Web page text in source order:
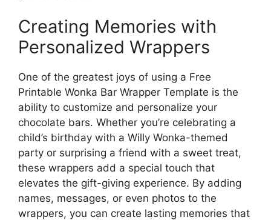
Creating Memories with
Personalized Wrappers
One of the greatest joys of using a Free
Printable Wonka Bar Wrapper Template is the
ability to customize and personalize your
chocolate bars. Whether you’re celebrating a
child’s birthday with a Willy Wonka-themed
party or surprising a friend with a sweet treat,
these wrappers add a special touch that
elevates the gift-giving experience. By adding
names, messages, or even photos to the
wrappers, you can create lasting memories that